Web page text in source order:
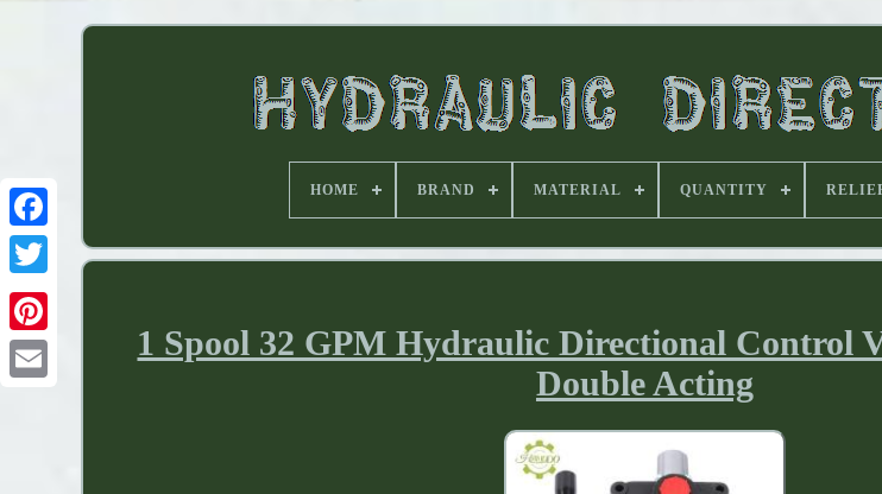
HOME BRAND MATERIAL QUANTITY
1 Spool 32 GPM Hydraulic Directional Control
Double Acting